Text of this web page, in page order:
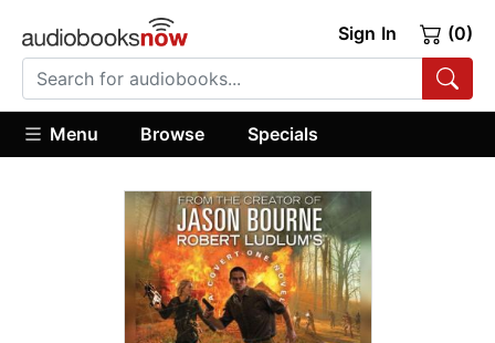
Sign In (0)
Menu Browse Specials